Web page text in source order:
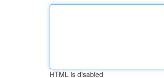
HTML is disabled